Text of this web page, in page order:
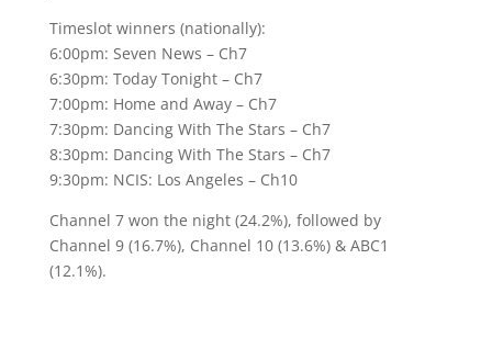
Timeslot winners (nationally):
6:00pm: Seven News – Ch7
6:30pm: Today Tonight – Ch7
7:00pm: Home and Away – Ch7
7:30pm: Dancing With The Stars – Ch7
8:30pm: Dancing With The Stars – Ch7
9:30pm: NCIS: Los Angeles – Ch10
Channel 7 won the night (24.2%), followed by
Channel 9 (16.7%), Channel 10 (13.6%) & ABC1
(12.1%).